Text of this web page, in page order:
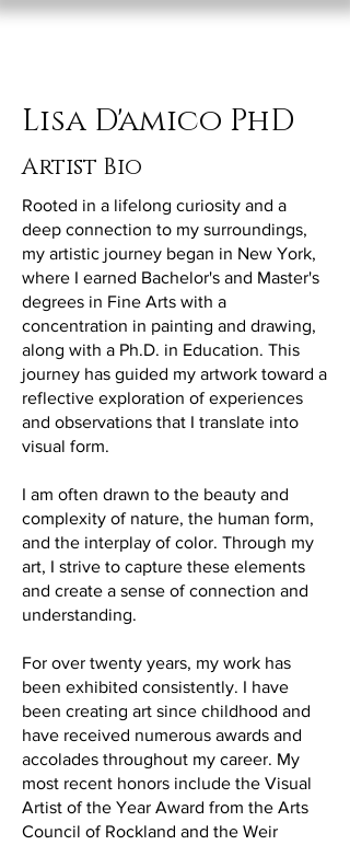
Lisa D'amico PhD
Artist Bio
Rooted in a lifelong curiosity and a
deep connection to my surroundings,
my artistic journey began in New York,
where I earned Bachelor's and Master's
degrees in Fine Arts with a
concentration in painting and drawing,
along with a Ph.D. in Education. This
journey has guided my artwork toward a
reflective exploration of experiences
and observations that I translate into
visual form.
I am often drawn to the beauty and
complexity of nature, the human form,
and the interplay of color. Through my
art, I strive to capture these elements
and create a sense of connection and
understanding.
For over twenty years, my work has
been exhibited consistently. I have
been creating art since childhood and
have received numerous awards and
accolades throughout my career. My
most recent honors include the Visual
Artist of the Year Award from the Arts
Council of Rockland and the Weir